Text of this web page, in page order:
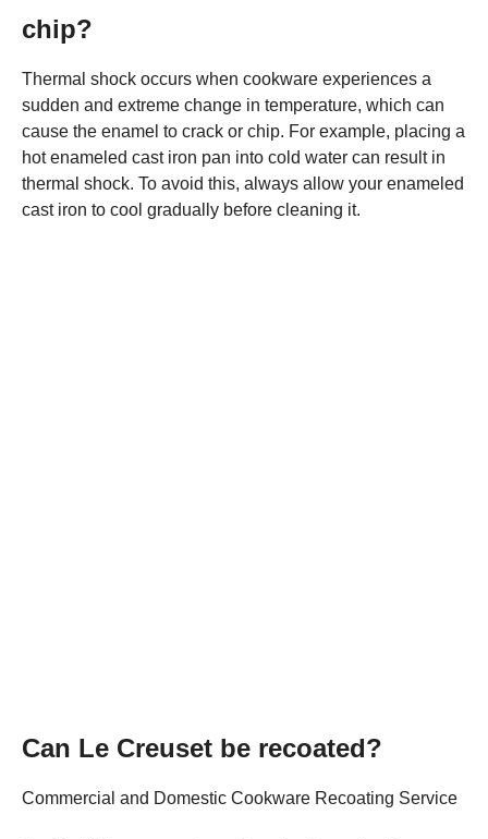
chip?
Thermal shock occurs when cookware experiences a
sudden and extreme change in temperature, which can
cause the enamel to crack or chip. For example, placing a
hot enameled cast iron pan into cold water can result in
thermal shock. To avoid this, always allow your enameled
cast iron to cool gradually before cleaning it.
Can Le Creuset be recoated?
Commercial and Domestic Cookware Recoating Service